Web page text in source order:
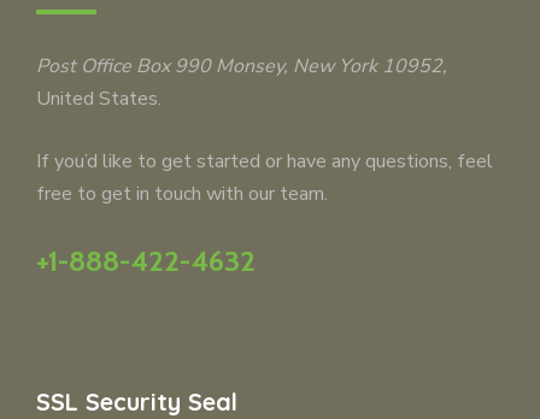
Post Office Box 990Monsey, New York 10952,
United States.
If you’d like to get started or have any questions, feel
free to get in touch with our team.
+1-888-422-4632
SSL Security Seal